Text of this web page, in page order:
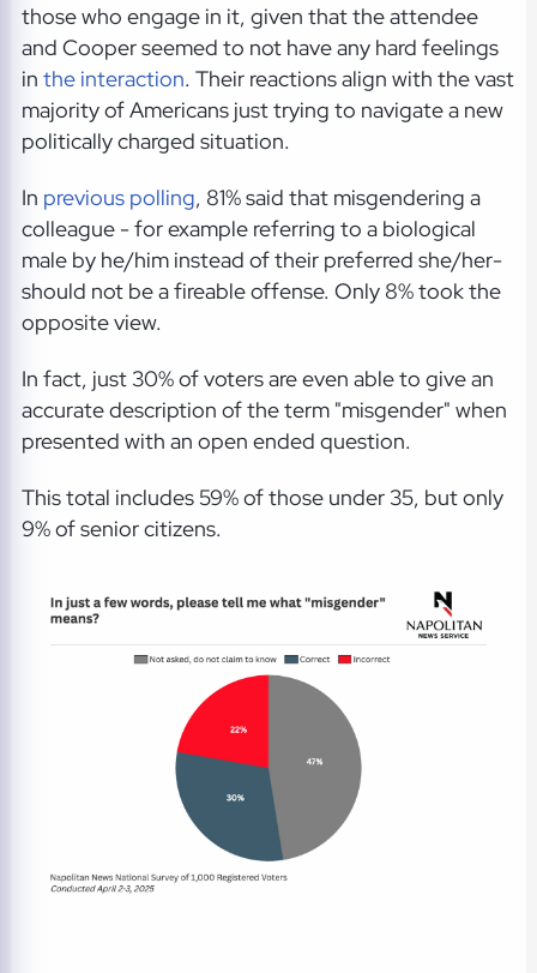
those who engage in it, given that the attendee
and Cooper seemed to not have any hard feelings
in the interaction. Their reactions align with the vast
majority of Americans just trying to navigate a new
politically charged situation.
In previous polling, 81% said that misgendering a
colleague - for example referring to a biological
male by he/him instead of their preferred she/her-
should not be a fireable offense. Only 8% took the
opposite view.
In fact, just 30% of voters are even able to give an
accurate description of the term "misgender" when
presented with an open ended question.
This total includes 59% of those under 35, but only
9% of senior citizens.